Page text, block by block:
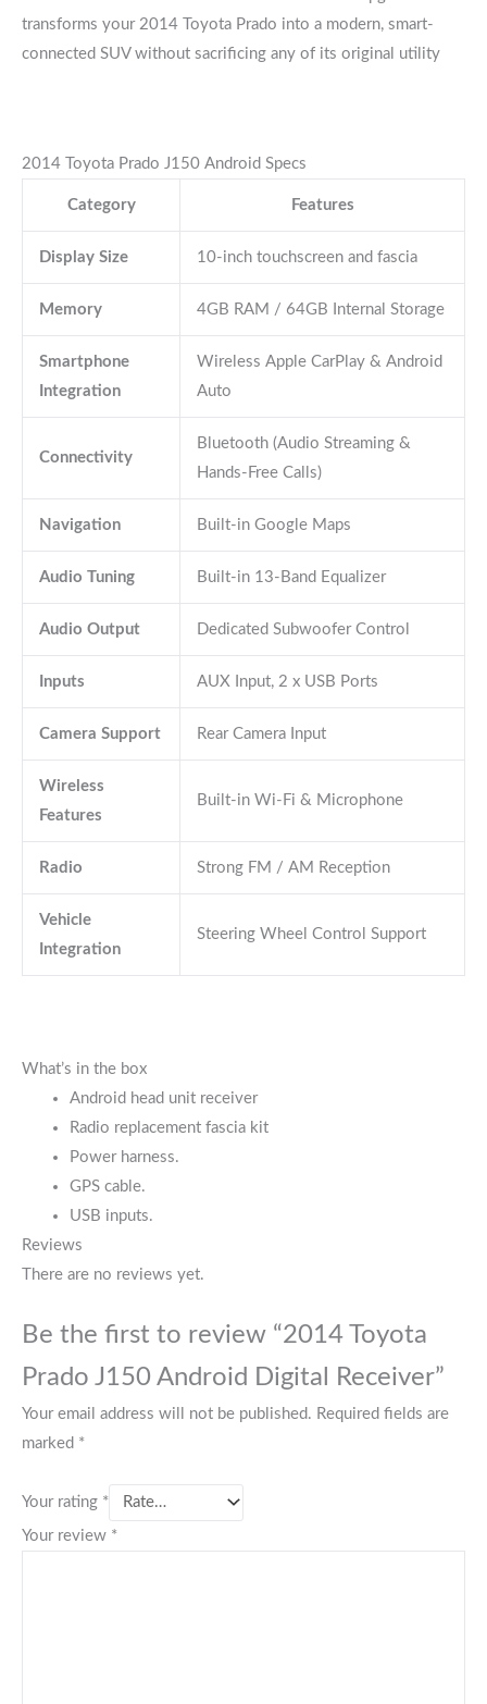
transforms your 2014 Toyota Prado into a modern, smart-
connected SUV without sacrificing any of its original utility
2014 Toyota Prado J150 Android Specs
Category Features
Display Size 10-inch touchscreen and fascia
Memory 4GB RAM / 64GB Internal Storage
Smartphone
Integration
Wireless Apple CarPlay & Android
Auto
Connectivity
Bluetooth (Audio Streaming &
Hands-Free Calls)
Navigation Built-in Google Maps
Audio Tuning Built-in 13-Band Equalizer
Audio Output Dedicated Subwoofer Control
Inputs AUX Input, 2 x USB Ports
Camera Support Rear Camera Input
Wireless
Features
Built-in Wi-Fi & Microphone
Radio Strong FM / AM Reception
Vehicle
Integration
Steering Wheel Control Support
What’s in the box
Android head unit receiver
Radio replacement fascia kit
Power harness.
GPS cable.
USB inputs.
Reviews
There are no reviews yet.
Be the first to review “2014 Toyota
Prado J150 Android Digital Receiver”
Your email address will not be published. Required fields are
marked *
Your rating *
Your review *